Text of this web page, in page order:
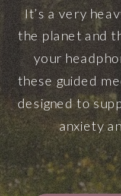
It’s a very
the planet and
your
these guided
designed to
anxiety